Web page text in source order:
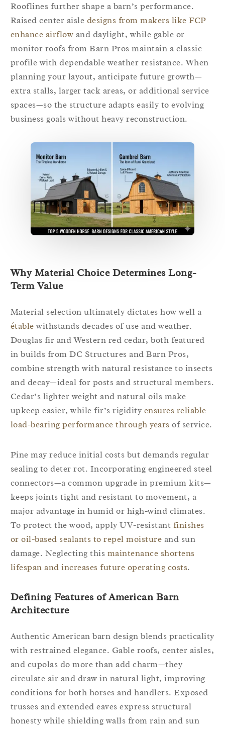
Rooflines further shape a barn’s performance.
Raised center aisle designs from makers like FCP
enhance airflow and daylight, while gable or
monitor roofs from Barn Pros maintain a classic
profile with dependable weather resistance. When
planning your layout, anticipate future growth—
extra stalls, larger tack areas, or additional service
spaces—so the structure adapts easily to evolving
business goals without heavy reconstruction.
Why Material Choice Determines Long-
Term Value
Material selection ultimately dictates how well a
établewithstands decades of use and weather.
Douglas fir and Western red cedar, both featured
in builds from DC Structures and Barn Pros,
combine strength with natural resistance to insects
and decay—ideal for posts and structural members.
Cedar’s lighter weight and natural oils make
upkeep easier, while fir’s rigidity ensures reliable
load-bearing performance through years of service.
Pine may reduce initial costs but demands regular
sealing to deter rot. Incorporating engineered steel
connectors—a common upgrade in premium kits—
keeps joints tight and resistant to movement, a
major advantage in humid or high-wind climates.
To protect the wood, apply UV-resistant finishes
or oil-based sealants to repel moisture and sun
damage. Neglecting this maintenance shortens
lifespan and increases future operating costs.
Defining Features of American Barn
Architecture
Authentic American barn design blends practicality
with restrained elegance. Gable roofs, center aisles,
and cupolas do more than add charm—they
circulate air and draw in natural light, improving
conditions for both horses and handlers. Exposed
trusses and extended eaves express structural
honesty while shielding walls from rain and sun